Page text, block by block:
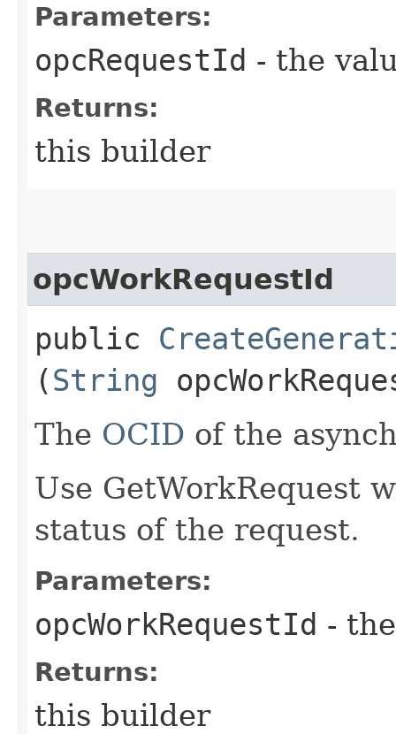
Parameters:
opcRequestId - the
Returns:
this builder
opcWorkRequestId
public
(String
The OCID of the
Use GetWorkRequest
status of the request.
Parameters:
opcWorkRequestId -
Returns:
this builder